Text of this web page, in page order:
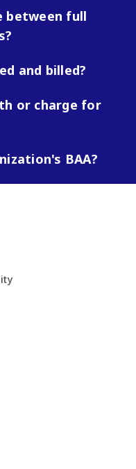
between full
and billed?
or charge for
BAA?